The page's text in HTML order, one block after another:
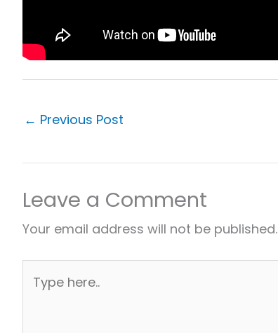
← Previous Post
Leave a Comment
Your email address will not be published.
here..